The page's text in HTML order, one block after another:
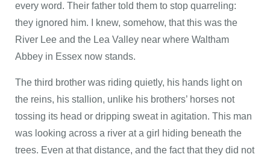
every word. Their father told them to stop quarreling:
they ignored him. I knew, somehow, that this was the
River Lee and the Lea Valley near where Waltham
Abbey in Essex now stands.
The third brother was riding quietly, his hands light on
the reins, his stallion, unlike his brothers’ horses not
tossing its head or dripping sweat in agitation. This man
was looking across a river at a girl hiding beneath the
trees. Even at that distance, and the fact that they did not